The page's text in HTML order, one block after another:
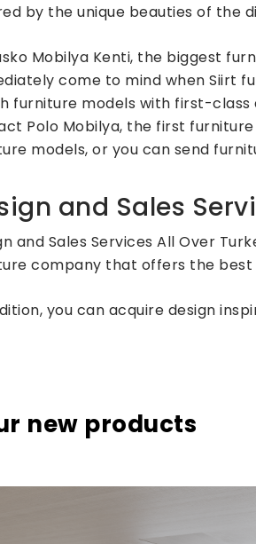
by the unique beauties of the
Mobilya Kenti, the biggest
come to mind when Siirt
furniture models with first-
Polo Mobilya, the first
models, or you can send
and Sales
and Sales Services All Over
company that offers the best
you can acquire design
new products